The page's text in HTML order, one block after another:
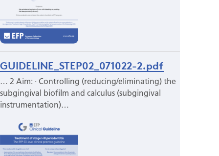
GUIDELINE_STEP02_071022-2.pdf
… 2 Aim: · Controlling (reducing/eliminating) the
subgingival biofilm and calculus (subgingival
instrumentation)…